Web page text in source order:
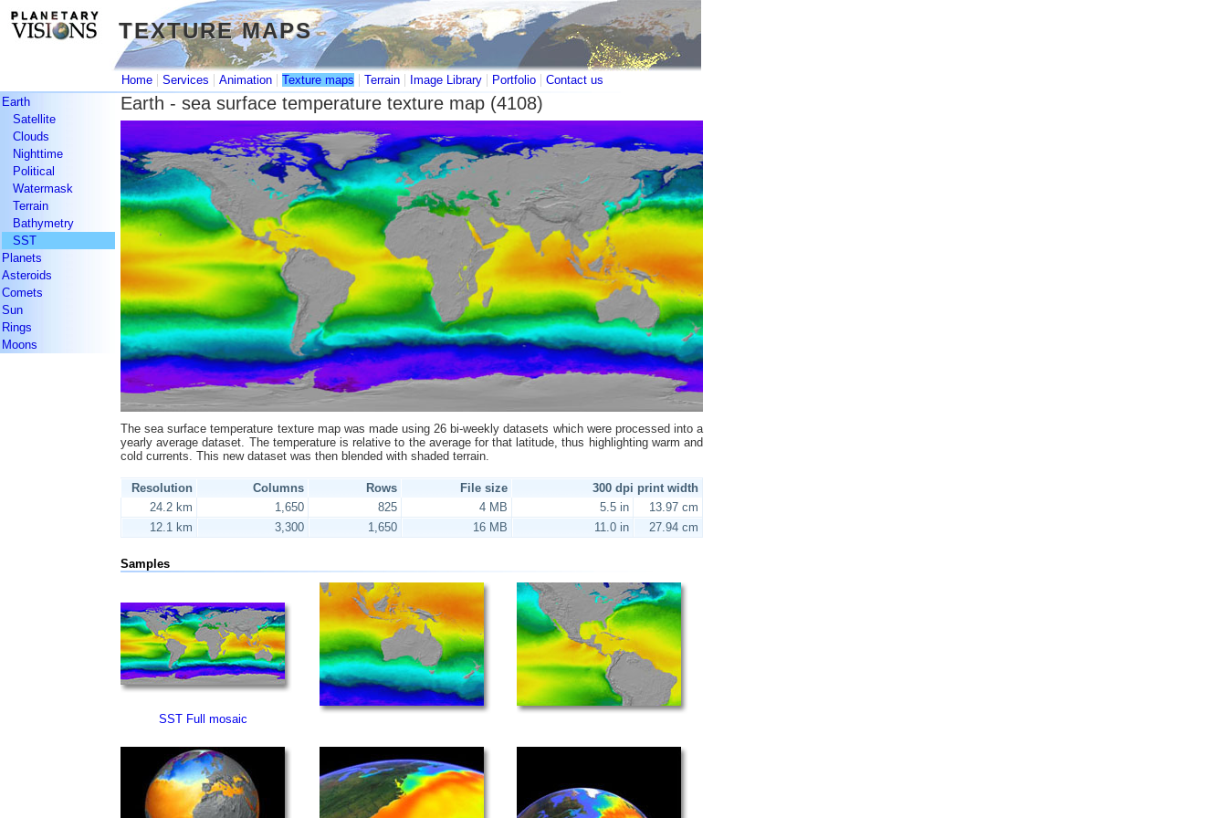
TEXTURE MAPS
TEXTURE MAPS
Home | Services | Animation | Texture maps | Terrain | Image Library | Portfolio | Contact us
Earth
Satellite
Clouds
Nighttime
Political
Watermask
Terrain
Bathymetry
SST
Planets
Asteroids
Comets
Sun
Rings
Moons
Earth - sea surface temperature texture map (4108)
The sea surface temperature texture map was made using 26 bi-weekly datasets which were processed into a
yearly average dataset. The temperature is relative to the average for that latitude, thus highlighting warm and
cold currents. This new dataset was then blended with shaded terrain.
Resolution Columns Rows File size
300 dpi print width
24.2 km
1,650 825 4 MB 5.5 in
13.97 cm
12.1 km
3,300 1,650 16 MB 11.0 in 27.94 cm
Samples
SST Full mosaic